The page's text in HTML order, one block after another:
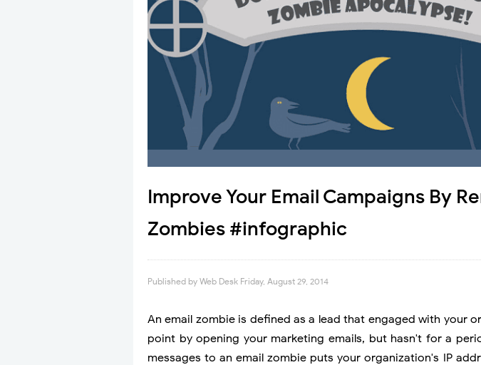
Improve Your Email Campaigns By
Zombies #infographic
Published by Web Desk Friday, August 29, 2014
An email zombie is defined as a lead that engaged with your
point by opening your marketing emails, but hasn't for a
messages to an email zombie puts your organization's IP